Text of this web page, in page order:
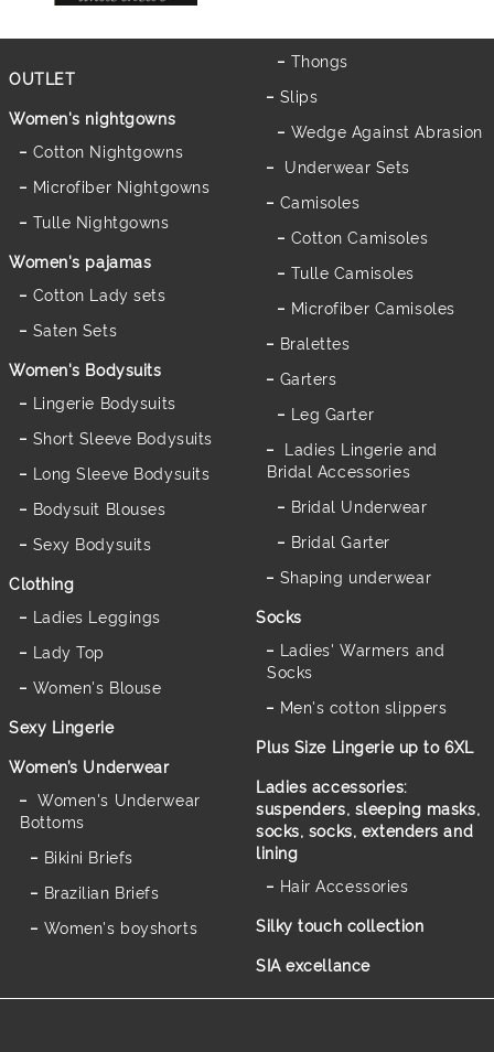
OUTLET
Women's nightgowns
Cotton Nightgowns
Microfiber Nightgowns
Tulle Nightgowns
Women's pajamas
Cotton Lady sets
Saten Sets
Women's Bodysuits
Lingerie Bodysuits
Short Sleeve Bodysuits
Long Sleeve Bodysuits
Bodysuit Blouses
Sexy Bodysuits
Clothing
Ladies Leggings
Lady Top
Women's Blouse
Sexy Lingerie
Women’s Underwear
Women's Underwear
Bottoms
Bikini Briefs
Brazilian Briefs
Women's boyshorts
Thongs
Slips
Wedge Against Abrasion
Underwear Sets
Camisoles
Cotton Camisoles
Tulle Camisoles
Microfiber Camisoles
Bralettes
Garters
Leg Garter
Ladies Lingerie and
Bridal Accessories
Bridal Underwear
Bridal Garter
Shaping underwear
Socks
Ladies' Warmers and
Socks
Men's cotton slippers
Plus Size Lingerie up to 6XL
Ladies accessories:
suspenders, sleeping masks,
socks, socks, extenders and
lining
Hair Accessories
Silky touch collection
SIA excellance